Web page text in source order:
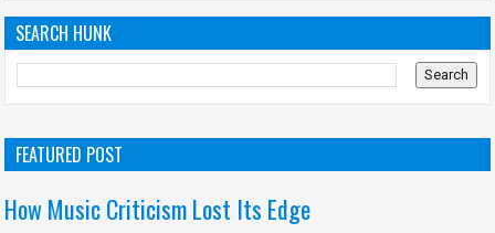
SEARCH HUNK
FEATURED POST
How Music Criticism Lost Its Edge